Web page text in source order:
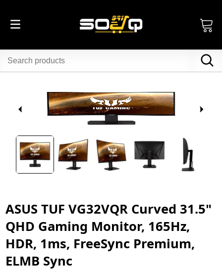
ASUS TUF VG32VQR Curved 31.5"
QHD Gaming Monitor, 165Hz,
HDR, 1ms, FreeSync Premium,
ELMB Sync